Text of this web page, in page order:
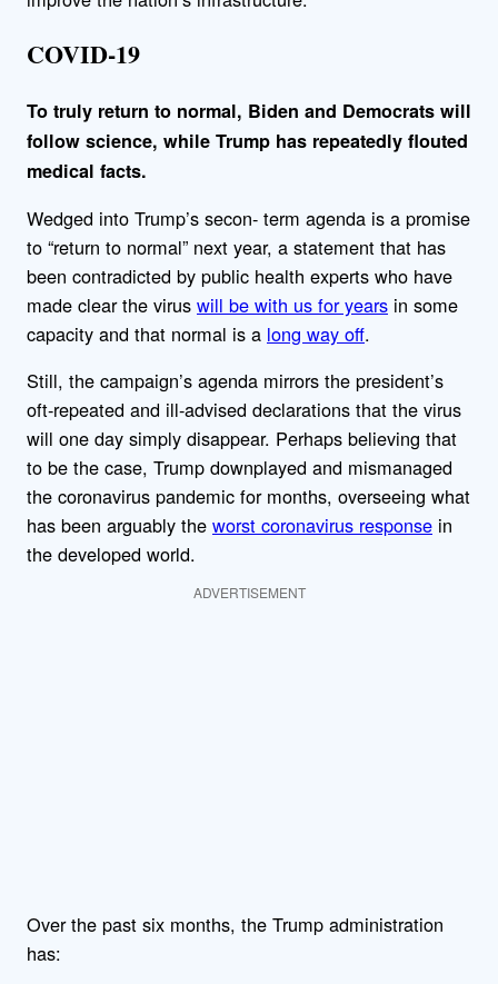
COVID-19
To truly return to normal, Biden and Democrats will
follow science, while Trump has repeatedly flouted
medical facts.
Wedged into Trump’s secon- term agenda is a promise
to “return to normal” next year, a statement that has
been contradicted by public health experts who have
made clear the virus will be with us for years in some
capacity and that normal is a long way off.
Still, the campaign’s agenda mirrors the president’s
oft-repeated and ill-advised declarations that the virus
will one day simply disappear. Perhaps believing that
to be the case, Trump downplayed and mismanaged
the coronavirus pandemic for months, overseeing what
has been arguably the worst coronavirus response in
the developed world.
ADVERTISEMENT
Over the past six months, the Trump administration
has: